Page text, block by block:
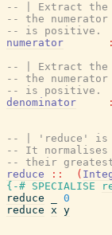
-- | Extract the
-- the numerator
-- is positive.
numerator
-- | Extract the
-- the numerator
-- is positive.
denominator
-- | 'reduce' is
-- It normalises
-- their greatest
reduce
:: (
{-# SPECIALISE
reduce
0
reduce x y